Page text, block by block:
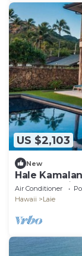
US $2,103
New
Hale
BBQ , Lanai
Air Conditioner
Hawaii
Laie